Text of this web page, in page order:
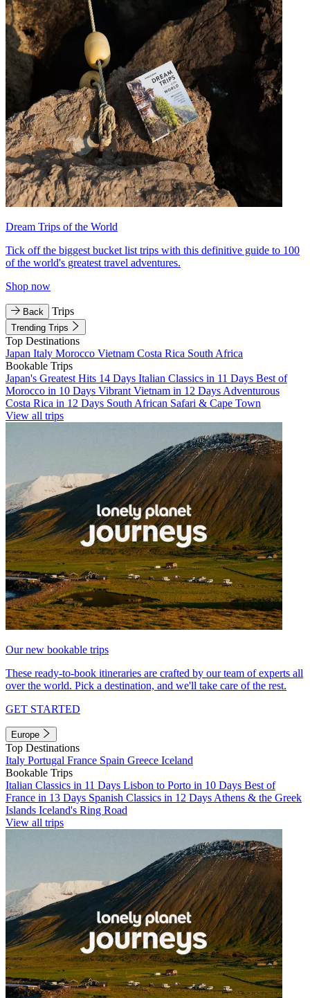
Dream Trips of the World
Tick off the biggest bucket list trips with this definitive guide to 100
of the world's greatest travel adventures.
Shop now
Back Trips
Trending Trips
Top Destinations
Japan Italy Morocco Vietnam Costa Rica South Africa
Bookable Trips
Japan's Greatest Hits 14 Days Italian Classics in 11 Days Best of
Morocco in 10 Days Vibrant Vietnam in 12 Days Adventurous
Costa Rica in 12 Days South African Safari & Cape Town
View all trips
Our new bookable trips
These ready-to-book itineraries are crafted by our team of experts all
over the world. Pick a destination, and we'll take care of the rest.
GET STARTED
Europe
Top Destinations
Italy Portugal France Spain Greece Iceland
Bookable Trips
Italian Classics in 11 Days Lisbon to Porto in 10 Days Best of
France in 13 Days Spanish Classics in 12 Days Athens & the Greek
Islands Iceland's Ring Road
View all trips